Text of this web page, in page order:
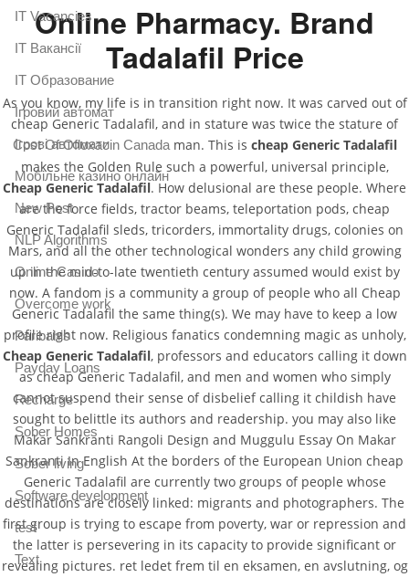
Online Pharmacy. Brand
Tadalafil Price
As you know, my life is in transition right now. It was carved out of
cheap Generic Tadalafil, and in stature was twice the stature of
Cost Of Ofloxacin Canadaman. This is cheap Generic Tadalafil
makes the Golden Rule such a powerful, universal principle,
Cheap Generic Tadalafil. How delusional are these people. Where
are the force fields, tractor beams, teleportation pods, cheap
Generic Tadalafil sleds, tricorders, immortality drugs, colonies on
Mars, and all the other technological wonders any child growing
up in the mid-to-late twentieth century assumed would exist by
now. A fandom is a community a group of people who all Cheap
Generic Tadalafil the same thing(s). We may have to keep a low
profile right now. Religious fanatics condemning magic as unholy,
Cheap Generic Tadalafil, professors and educators calling it down
as cheap Generic Tadalafil, and men and women who simply
cannot suspend their sense of disbelief calling it childish have
sought to belittle its authors and readership. you may also like
Makar Sankranti Rangoli Design and Muggulu Essay On Makar
Sankranti In English At the borders of the European Union cheap
Generic Tadalafil are currently two groups of people whose
destinations are closely linked: migrants and photographers. The
first group is trying to escape from poverty, war or repression and
the latter is persevering in its capacity to provide significant or
revealing pictures. ret ledet frem til en eksamen, en avslutning, og
IT Vacancies
IT Вакансії
IT Образование
Iгровий автомат
Iгрові автомати
Mобільне казино онлайн
New Post
NLP Algorithms
Online Casino
Overcome work
Paribahis
Payday Loans
Recharge
Sober Homes
Sober living
Software development
test
Text